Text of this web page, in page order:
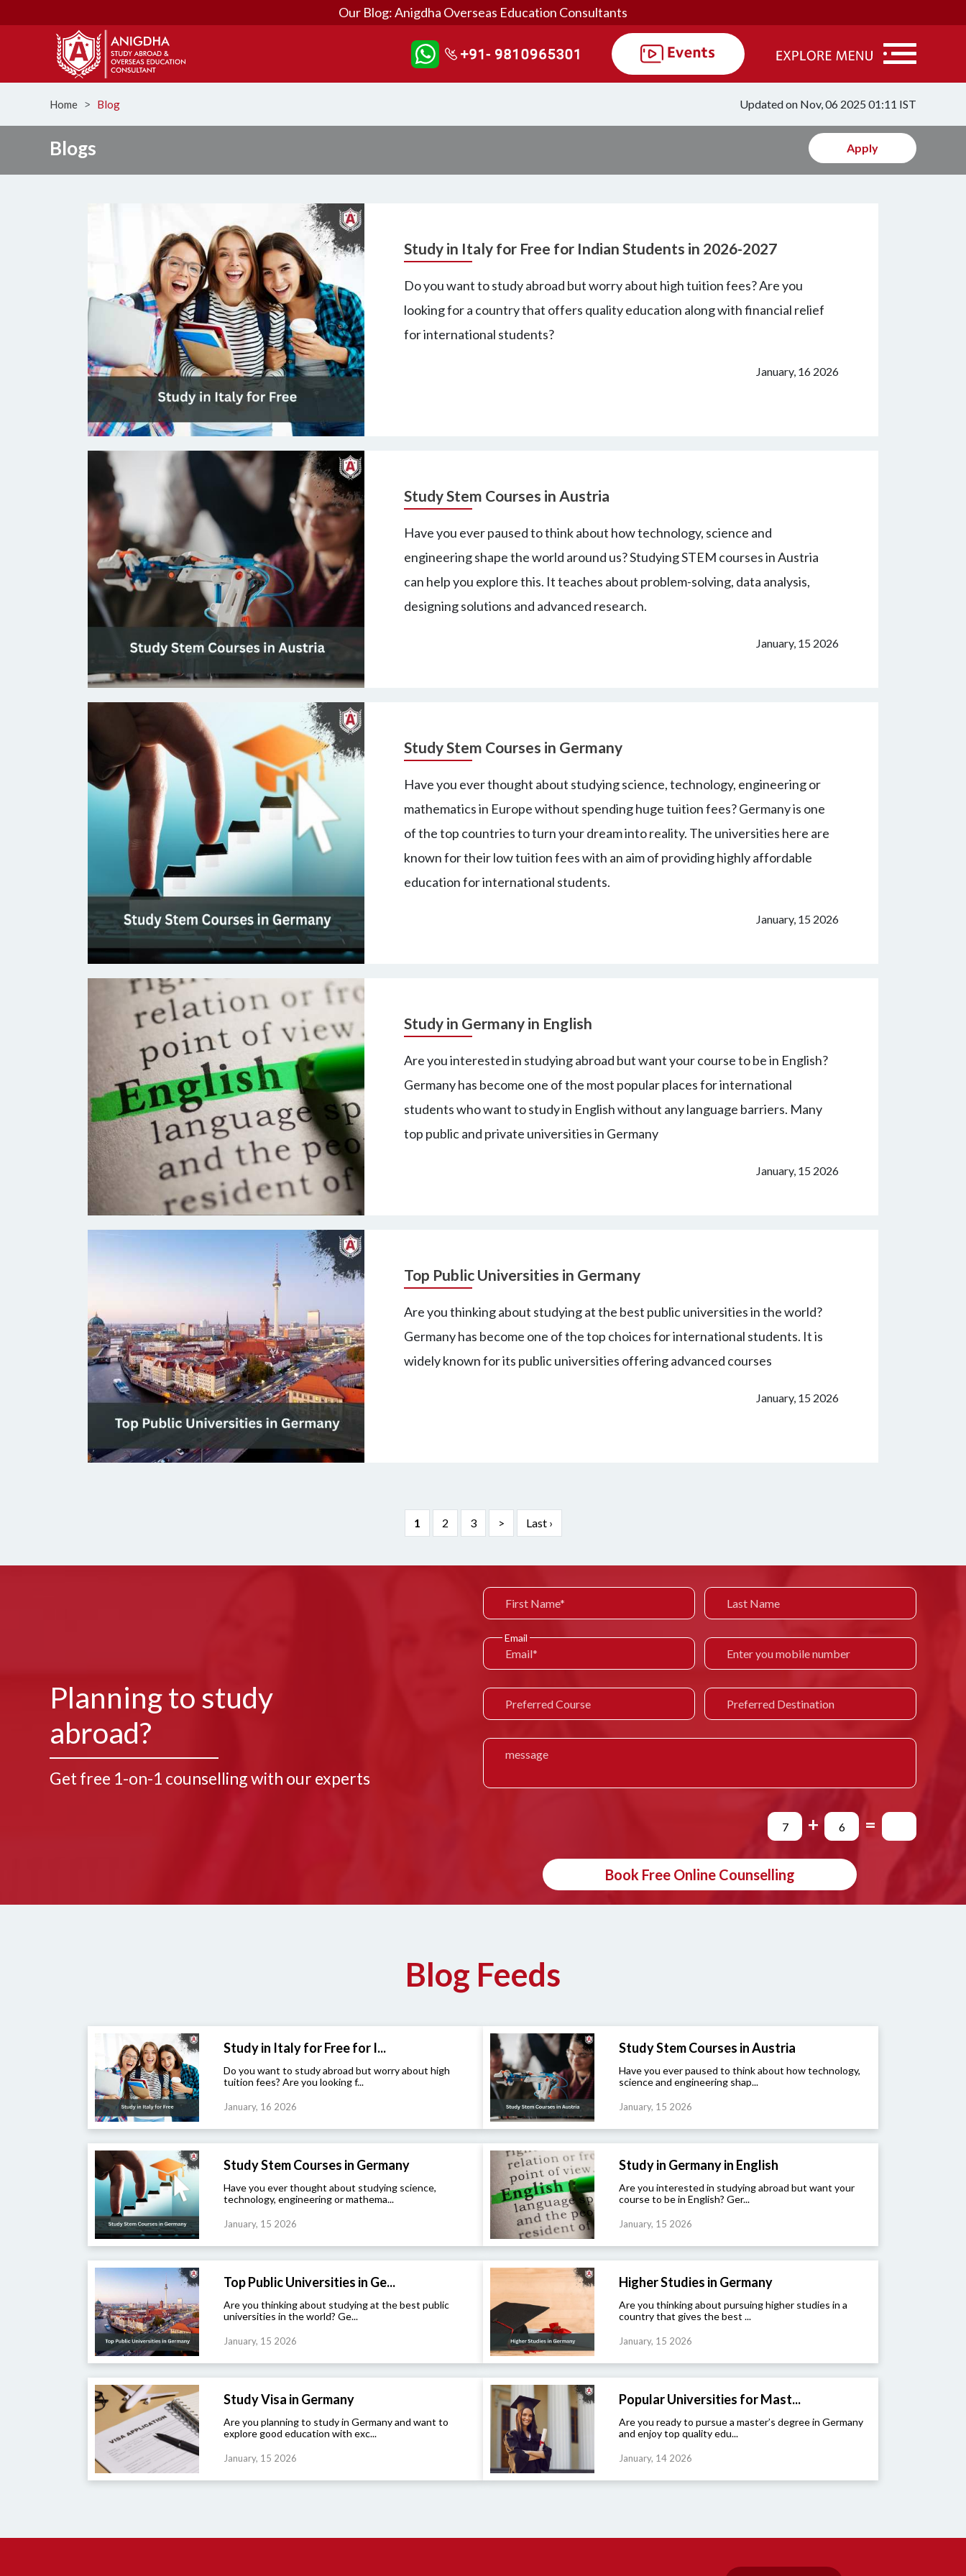
Our Blog: Anigdha Overseas Education Consultants
Home ᐳ Blog Updated on Nov, 06 2025 01:11 IST
Blogs Apply
Study in Italy for Free for Indian Students in 2026-2027
Do you want to study abroad but worry about high tuition fees? Are you
looking for a country that offers quality education along with financial relief
for international students?
January, 16 2026
Study Stem Courses in Austria
Have you ever paused to think about how technology, science and
engineering shape the world around us? Studying STEM courses in Austria
can help you explore this. It teaches about problem-solving, data analysis,
designing solutions and advanced research.
January, 15 2026
Study Stem Courses in Germany
Have you ever thought about studying science, technology, engineering or
mathematics in Europe without spending huge tuition fees? Germany is one
of the top countries to turn your dream into reality. The universities here are
known for their low tuition fees with an aim of providing highly affordable
education for international students.
January, 15 2026
Study in Germany in English
Are you interested in studying abroad but want your course to be in English?
Germany has become one of the most popular places for international
students who want to study in English without any language barriers. Many
top public and private universities in Germany
January, 15 2026
Top Public Universities in Germany
Are you thinking about studying at the best public universities in the world?
Germany has become one of the top choices for international students. It is
widely known for its public universities offering advanced courses
January, 15 2026
1 2 3 > Last ›
Planning to study
abroad?
Get free 1-on-1 counselling with our experts
Email
+ =
Book Free Online Counselling
Blog Feeds
Study in Italy for Free for I...
Do you want to study abroad but worry about high
tuition fees? Are you looking f...
January, 16 2026
Study Stem Courses in Austria
Have you ever paused to think about how technology,
science and engineering shap...
January, 15 2026
Study Stem Courses in Germany
Have you ever thought about studying science,
technology, engineering or mathema...
January, 15 2026
Study in Germany in English
Are you interested in studying abroad but want your
course to be in English? Ger...
January, 15 2026
Top Public Universities in Ge...
Are you thinking about studying at the best public
universities in the world? Ge...
January, 15 2026
Higher Studies in Germany
Are you thinking about pursuing higher studies in a
country that gives the best ...
January, 15 2026
Study Visa in Germany
Are you planning to study in Germany and want to
explore good education with exc...
January, 15 2026
Popular Universities for Mast...
Are you ready to pursue a master’s degree in Germany
and enjoy top quality edu...
January, 14 2026